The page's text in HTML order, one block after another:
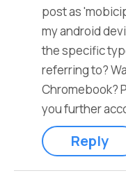
post as
my android
the specific
referring to?
Chromebook?
you further
Reply